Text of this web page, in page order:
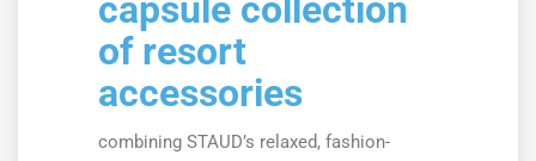
capsule collection
of resort
accessories
combining STAUD’s relaxed, fashion-